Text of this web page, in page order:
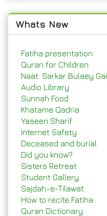
Whats New
Fatiha presentation
Quran for Children
Naat: Sarkar Bulaey Gai
Audio Library
Sunnah Food
Khatame Qadria
Yaseen Sharif
Internet Safety
Deceased and burial
Did you know?
Sisters Retreat
Student Gallery
Sajdah-e-Tilawat
How to recite Fatiha
Quran Dictionary